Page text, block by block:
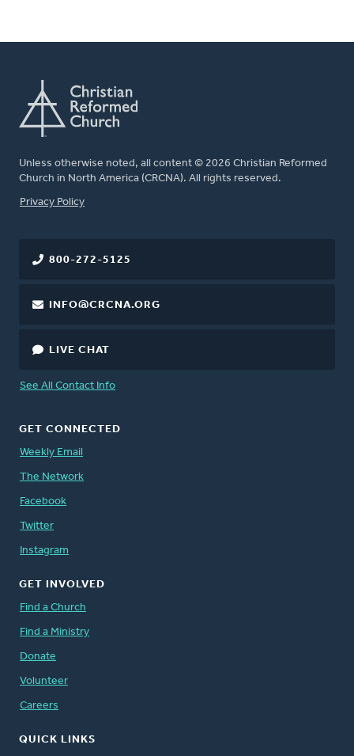
Unless otherwise noted, all content © 2026 Christian Reformed
Church in North America (CRCNA). All rights reserved.
FOOTER
Privacy Policy
800-272-5125
INFO@CRCNA.ORG
LIVE CHAT
See All Contact Info
GET CONNECTED
Weekly Email
The Network
Facebook
Twitter
Instagram
GET INVOLVED
Find a Church
Find a Ministry
Donate
Volunteer
Careers
QUICK LINKS